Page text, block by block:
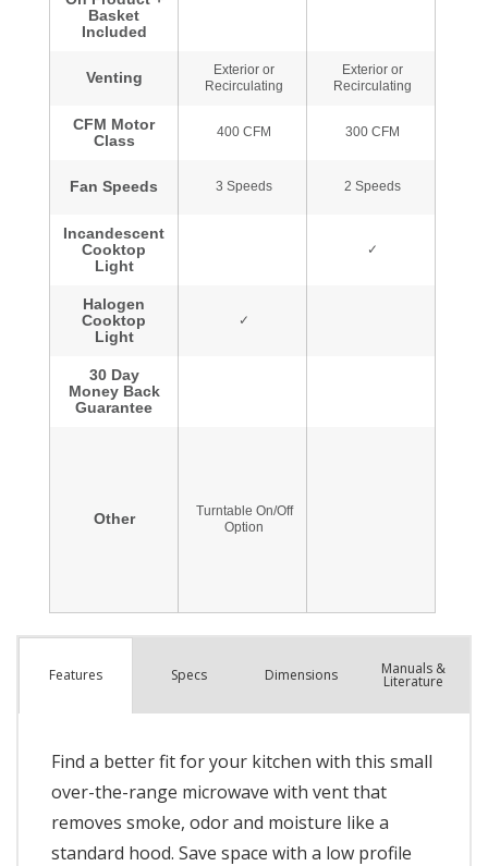
Features Specs Dimensions Manuals &
Literature
Find a better fit for your kitchen with this small
over-the-range microwave with vent that
removes smoke, odor and moisture like a
standard hood. Save space with a low profile